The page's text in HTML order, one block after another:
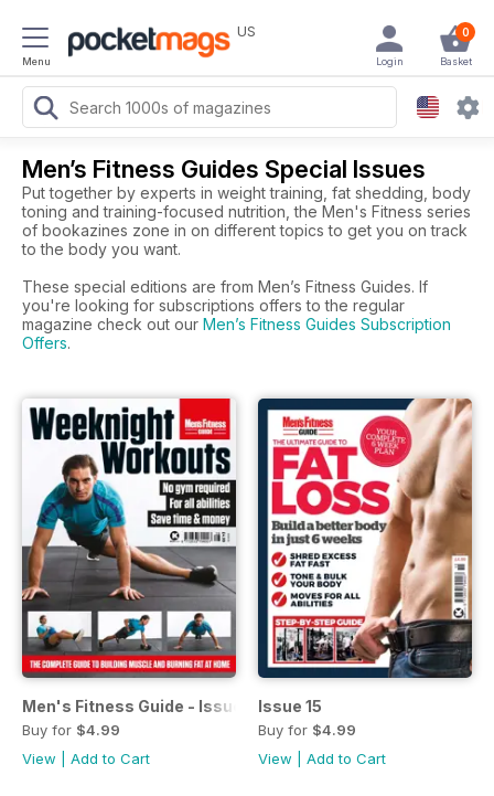
Menu
US 0
Basket
Login
Men’s Fitness Guides Special Issues
Put together by experts in weight training, fat shedding, body
toning and training-focused nutrition, the Men's Fitness series
of bookazines zone in on different topics to get you on track
to the body you want.
These special editions are from Men’s Fitness Guides. If
you're looking for subscriptions offers to the regular
magazine check out our Men’s Fitness Guides Subscription
Offers.
Men's Fitness Guide - Issue 28
Buy for $4.99
View
Add to Cart
Issue 15
Buy for $4.99
View
Add to Cart